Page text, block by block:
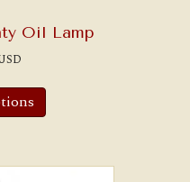
Oil Lamp